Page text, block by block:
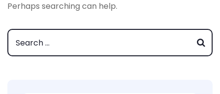
Perhaps searching can help.